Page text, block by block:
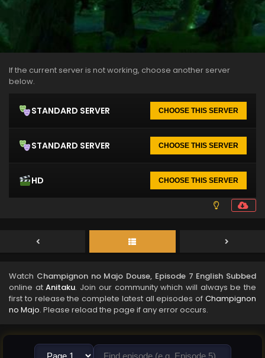
If the current server is not working, choose another server
below.
STANDARD SERVER CHOOSE THIS SERVER
STANDARD SERVER CHOOSE THIS SERVER
HD CHOOSE THIS SERVER
Watch Champignon no Majo Douse, Episode 7 English Subbed
online atAnitaku. Join our community which will always be the
first to release the complete latest all episodes of Champignon
no Majo. Please reload the page if any error occurs.